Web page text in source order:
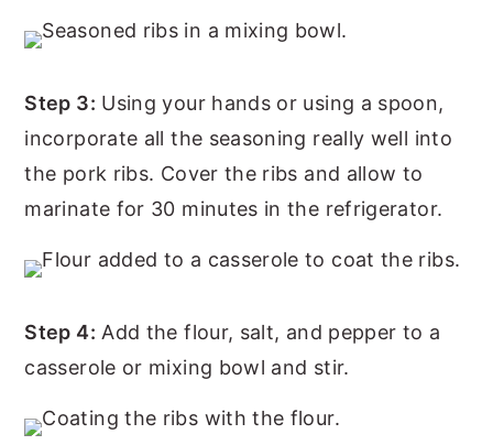
Step 3: Using your hands or using a spoon,
incorporate all the seasoning really well into
the pork ribs. Cover the ribs and allow to
marinate for 30 minutes in the refrigerator.
Step 4: Add the flour, salt, and pepper to a
casserole or mixing bowl and stir.